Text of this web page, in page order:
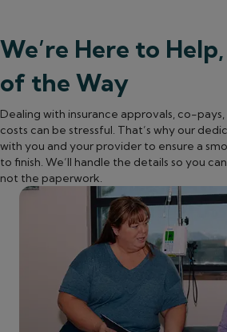
We’re Here to
of the Way
Dealing with insurance approvals, co-
costs can be stressful. That’s why our
with you and your provider to ensure a
to finish. We’ll handle the details so you
not the paperwork.